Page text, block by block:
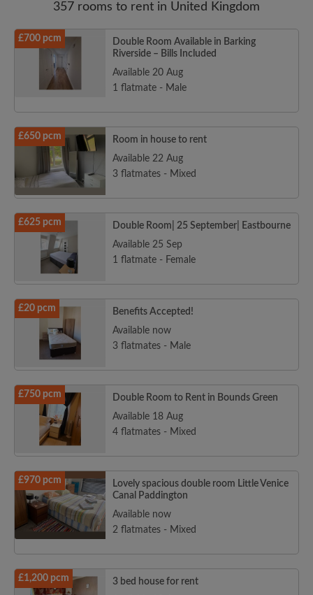
357 rooms to rent in United Kingdom
£700 pcm
Double Room Available in Barking
Riverside – Bills Included
Available 20 Aug
1 flatmate - Male
£650 pcm
Room in house to rent
Available 22 Aug
3 flatmates - Mixed
£625 pcm
Double Room| 25 September| Eastbourne
Available 25 Sep
1 flatmate - Female
£20 pcm
Benefits Accepted!
Available now
3 flatmates - Male
£750 pcm
Double Room to Rent in Bounds Green
Available 18 Aug
4 flatmates - Mixed
£970 pcm
Lovely spacious double room Little Venice
Canal Paddington
Available now
2 flatmates - Mixed
£1,200 pcm
3 bed house for rent